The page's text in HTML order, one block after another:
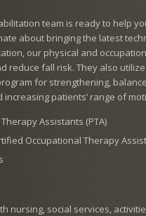
team is ready to help
about bringing the latest
our physical and
reduce fall risk. They also
for strengthening,
patients’ range of
Assistants (PTA)
Occupational Therapy
nursing, social services,